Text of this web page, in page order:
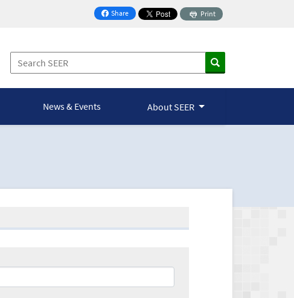
Share
on Facebook
Print
News & Events About SEER